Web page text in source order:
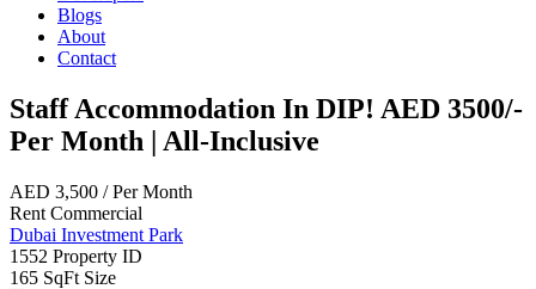
Blogs
About
Contact
Staff Accommodation In DIP! AED 3500/-
Per Month | All-Inclusive
AED 3,500 / Per Month
Rent Commercial
Dubai Investment Park
1552 Property ID
165 SqFt Size